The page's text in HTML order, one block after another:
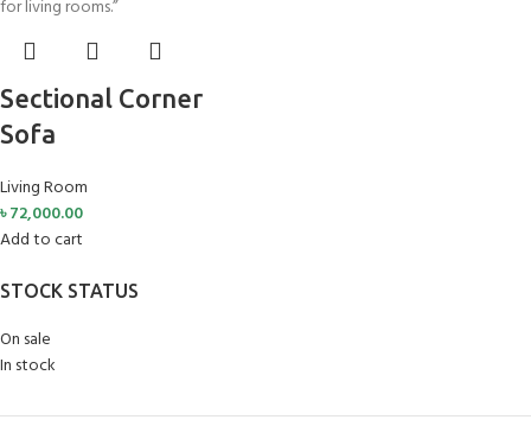
STOCK STATUS
On sale
In stock
Sectional Corner
Sofa
Living Room
৳72,000.00
Add to cart